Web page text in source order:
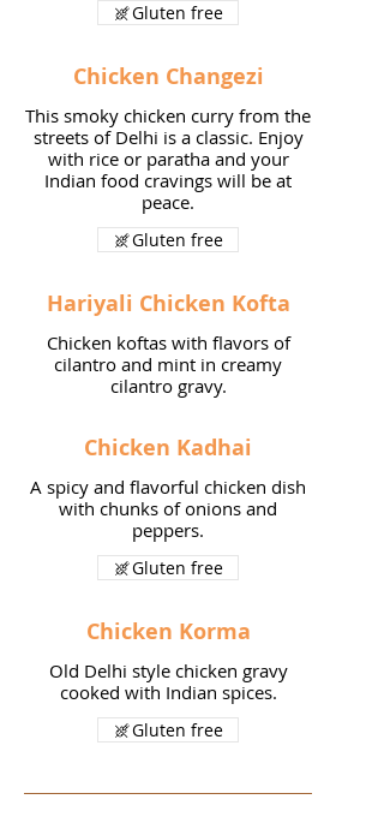
Gluten free
Chicken Changezi
This smoky chicken curry from the
streets of Delhi is a classic. Enjoy
with rice or paratha and your
Indian food cravings will be at
peace.
Gluten free
Hariyali Chicken Kofta
Chicken koftas with flavors of
cilantro and mint in creamy
cilantro gravy.
Chicken Kadhai
A spicy and flavorful chicken dish
with chunks of onions and
peppers.
Gluten free
Chicken Korma
Old Delhi style chicken gravy
cooked with Indian spices.
Gluten free